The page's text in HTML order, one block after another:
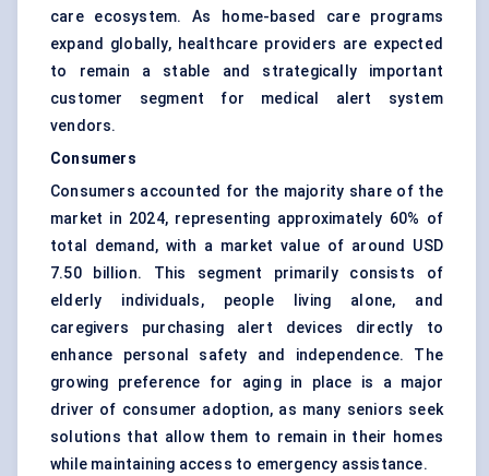
care ecosystem. As home-based care programs
expand globally, healthcare providers are expected
to remain a stable and strategically important
customer segment for medical alert system
vendors.
Consumers
Consumers accounted for the majority share of the
market in 2024, representing approximately 60% of
total demand, with a market value of around USD
7.50 billion. This segment primarily consists of
elderly individuals, people living alone, and
caregivers purchasing alert devices directly to
enhance personal safety and independence. The
growing preference for aging in place is a major
driver of consumer adoption, as many seniors seek
solutions that allow them to remain in their homes
while maintaining access to emergency assistance.